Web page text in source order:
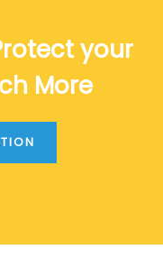
your
More